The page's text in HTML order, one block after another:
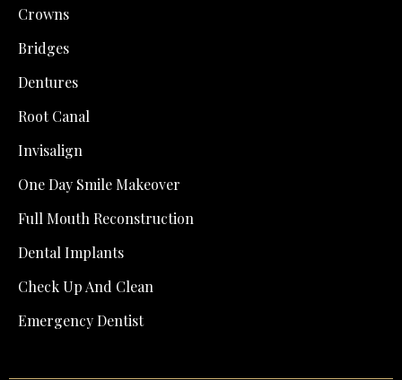
Crowns
Bridges
Dentures
Root Canal
Invisalign
One Day Smile Makeover
Full Mouth Reconstruction
Dental Implants
Check Up And Clean
Emergency Dentist